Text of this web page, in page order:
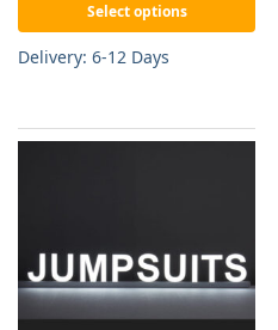
Select options
Delivery: 6-12 Days